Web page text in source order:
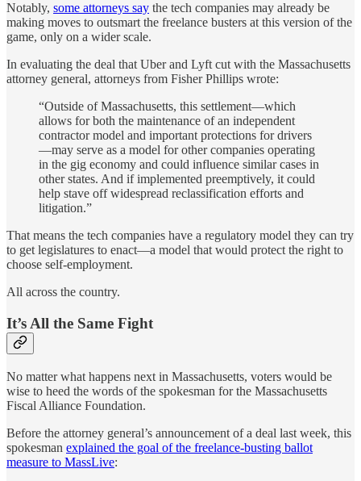
Notably, some attorneys say the tech companies may already be
making moves to outsmart the freelance busters at this version of the
game, only on a wider scale.
In evaluating the deal that Uber and Lyft cut with the Massachusetts
attorney general, attorneys from Fisher Phillips wrote:
“Outside of Massachusetts, this settlement—which
allows for both the maintenance of an independent
contractor model and important protections for drivers
—may serve as a model for other companies operating
in the gig economy and could influence similar cases in
other states. And if implemented preemptively, it could
help stave off widespread reclassification efforts and
litigation.”
That means the tech companies have a regulatory model they can try
to get legislatures to enact—a model that would protect the right to
choose self-employment.
All across the country.
It’s All the Same Fight
No matter what happens next in Massachusetts, voters would be
wise to heed the words of the spokesman for the Massachusetts
Fiscal Alliance Foundation.
Before the attorney general’s announcement of a deal last week, this
spokesman explained the goal of the freelance-busting ballot
measure to MassLive: